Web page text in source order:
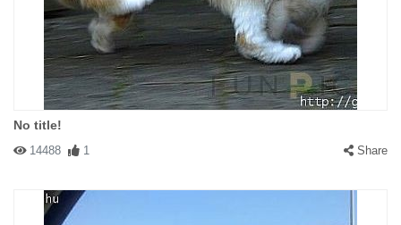
No title!
14488 1 Share